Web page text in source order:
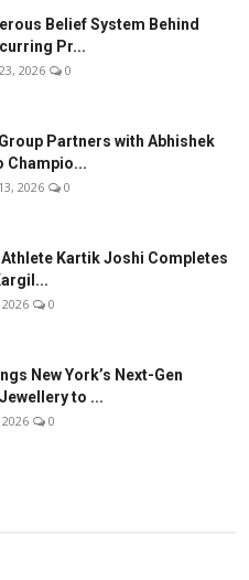
Belief System Behind
Pr...
2026 0
Partners with Abhishek
Champio...
2026 0
Kartik Joshi Completes
2026 0
New York’s Next-Gen
to ...
2026 0